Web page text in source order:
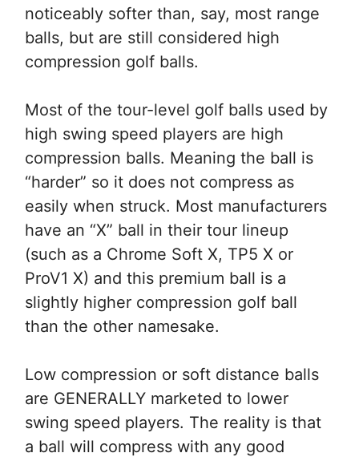
noticeably softer than, say, most range
balls, but are still considered high
compression golf balls.
Most of the tour-level golf balls used by
high swing speed players are high
compression balls. Meaning the ball is
“harder” so it does not compress as
easily when struck. Most manufacturers
have an “X” ball in their tour lineup
(such as a Chrome Soft X, TP5 X or
ProV1 X) and this premium ball is a
slightly higher compression golf ball
than the other namesake.
Low compression or soft distance balls
are GENERALLY marketed to lower
swing speed players. The reality is that
a ball will compress with any good